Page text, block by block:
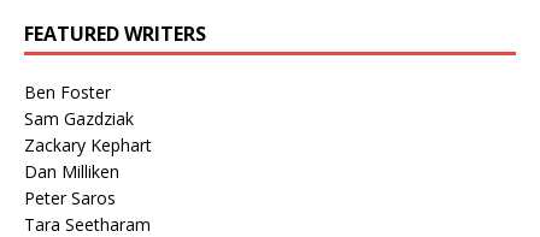
FEATURED WRITERS
Ben Foster
Sam Gazdziak
Zackary Kephart
Dan Milliken
Peter Saros
Tara Seetharam